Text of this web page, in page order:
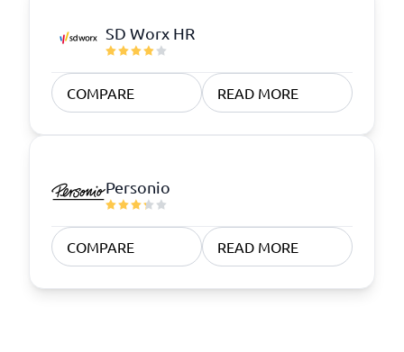
SD Worx HR
COMPARE READ MORE
Personio
COMPARE READ MORE